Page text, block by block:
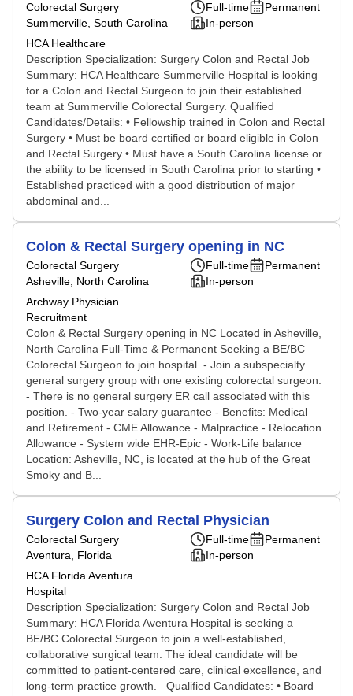
Colorectal Surgery
Summerville, South Carolina
HCA Healthcare
Full-time
Permanent
In-person
Description Specialization: Surgery Colon and Rectal Job
Summary: HCA Healthcare Summerville Hospital is looking
for a Colon and Rectal Surgeon to join their established
team at Summerville Colorectal Surgery. Qualified
Candidates/Details: • Fellowship trained in Colon and Rectal
Surgery • Must be board certified or board eligible in Colon
and Rectal Surgery • Must have a South Carolina license or
the ability to be licensed in South Carolina prior to starting •
Established practiced with a good distribution of major
abdominal and...
Colon & Rectal Surgery opening in NC
Colorectal Surgery
Asheville, North Carolina
Archway Physician
Recruitment
Full-time
Permanent
In-person
Colon & Rectal Surgery opening in NC Located in Asheville,
North Carolina Full-Time & Permanent Seeking a BE/BC
Colorectal Surgeon to join hospital. - Join a subspecialty
general surgery group with one existing colorectal surgeon.
- There is no general surgery ER call associated with this
position. - Two-year salary guarantee - Benefits: Medical
and Retirement - CME Allowance - Malpractice - Relocation
Allowance - System wide EHR-Epic - Work-Life balance
Location: Asheville, NC, is located at the hub of the Great
Smoky and B...
Surgery Colon and Rectal Physician
Colorectal Surgery
Aventura, Florida
HCA Florida Aventura
Hospital
Full-time
Permanent
In-person
Description Specialization: Surgery Colon and Rectal Job
Summary: HCA Florida Aventura Hospital is seeking a
BE/BC Colorectal Surgeon to join a well-established,
collaborative surgical team. The ideal candidate will be
committed to patient-centered care, clinical excellence, and
long-term practice growth. Qualified Candidates: • Board